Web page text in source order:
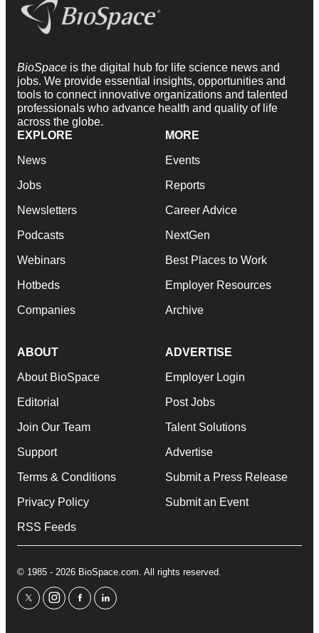
BioSpace is the digital hub for life science news and
jobs. We provide essential insights, opportunities and
tools to connect innovative organizations and talented
professionals who advance health and quality of life
across the globe.
EXPLORE
News
Jobs
Newsletters
Podcasts
Webinars
Hotbeds
Companies
MORE
Events
Reports
Career Advice
NextGen
Best Places to Work
Employer Resources
Archive
ABOUT
About BioSpace
Editorial
Join Our Team
Support
Terms & Conditions
Privacy Policy
RSS Feeds
ADVERTISE
Employer Login
Post Jobs
Talent Solutions
Advertise
Submit a Press Release
Submit an Event
© 1985 - 2026 BioSpace.com. All rights reserved.
twitterinstagram
facebooklinkedin